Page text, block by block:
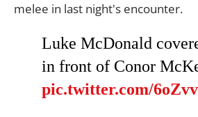
melee in last night's encounter.
Luke McDonald
in front of Conor
pic.twitter.com/